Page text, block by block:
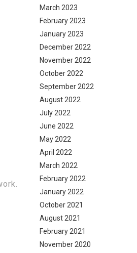
March 2023
February 2023
January 2023
December 2022
November 2022
October 2022
September 2022
August 2022
July 2022
June 2022
May 2022
April 2022
March 2022
February 2022
January 2022
October 2021
August 2021
February 2021
November 2020